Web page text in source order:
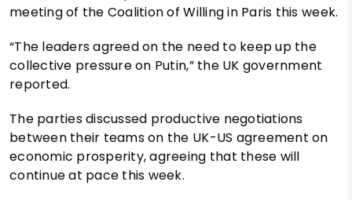
meeting of the Coalition of Willing in Paris this week.
“The leaders agreed on the need to keep up the
collective pressure on Putin,” the UK government
reported.
The parties discussed productive negotiations
between their teams on the UK-US agreement on
economic prosperity, agreeing that these will
continue at pace this week.